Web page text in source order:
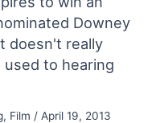
Downey
doesn't really
to hearing
, Film / April 19, 2013